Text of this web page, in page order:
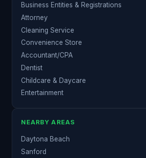
Business Entities & Registrations
Attorney
Cleaning Service
Convenience Store
Accountant/CPA
Dentist
Childcare & Daycare
Entertainment
NEARBY AREAS
Daytona Beach
Sanford